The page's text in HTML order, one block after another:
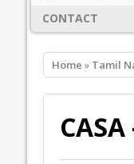
CONTACT
Home » Tamil